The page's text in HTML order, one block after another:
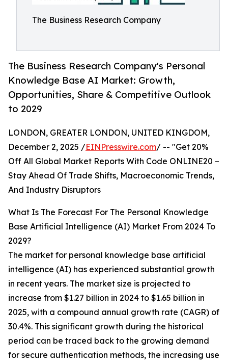
The Business Research Company
The Business Research Company's Personal
Knowledge Base AI Market: Growth,
Opportunities, Share & Competitive Outlook
to 2029
LONDON, GREATER LONDON, UNITED KINGDOM,
December 2, 2025 /EINPresswire.com/ -- "Get 20%
Off All Global Market Reports With Code ONLINE20 –
Stay Ahead Of Trade Shifts, Macroeconomic Trends,
And Industry Disruptors
What Is The Forecast For The Personal Knowledge
Base Artificial Intelligence (AI) Market From 2024 To
2029?
The market for personal knowledge base artificial
intelligence (AI) has experienced substantial growth
in recent years. The market size is projected to
increase from $1.27 billion in 2024 to $1.65 billion in
2025, with a compound annual growth rate (CAGR) of
30.4%. This significant growth during the historical
period can be traced back to the growing demand
for secure authentication methods, the increasing use